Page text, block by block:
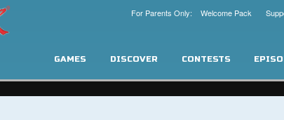
For Parents Only: Welcome Pack
GAMES DISCOVER CONTESTS